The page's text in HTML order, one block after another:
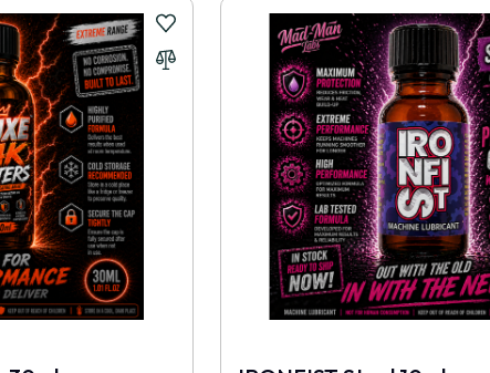
2026
I expect.
more sense than buying smaller packs.
2026
in quality is huge.